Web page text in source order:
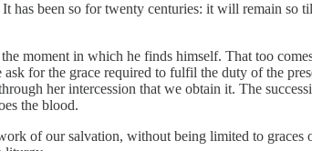
has been so for twenty centuries: it will remain
moment in which he finds himself. That too
for the grace required to fulfil the duty of the
her intercession that we obtain it. The
the blood.
of our salvation, without being limited to